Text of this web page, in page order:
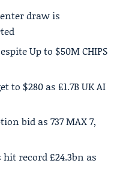
draw is
Up to $50M CHIPS
to $280 as £1.7B UK AI
bid as 737 MAX 7,
record £24.3bn as